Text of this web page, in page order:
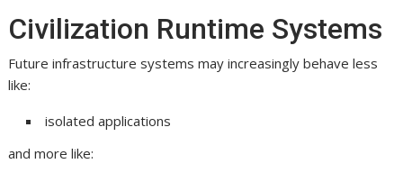
Civilization Runtime Systems
Future infrastructure systems may increasingly behave less
like:
isolated applications
and more like: